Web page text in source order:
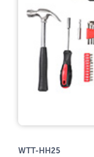
WTT-HH25